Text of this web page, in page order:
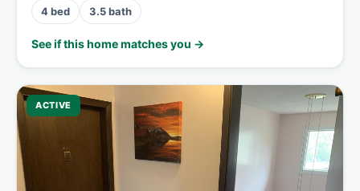
4 bed 3.5 bath
See if this home matches you →
ACTIVE